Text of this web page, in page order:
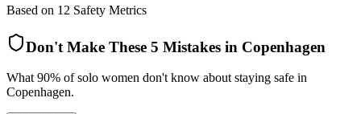
Based on 12 Safety Metrics
Don't Make These 5 Mistakes in Copenhagen
What 90% of solo women don't know about staying safe in
Copenhagen.